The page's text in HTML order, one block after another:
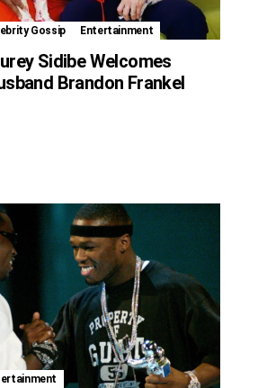
Gossip Entertainment
Sidibe Welcomes
Brandon Frankel